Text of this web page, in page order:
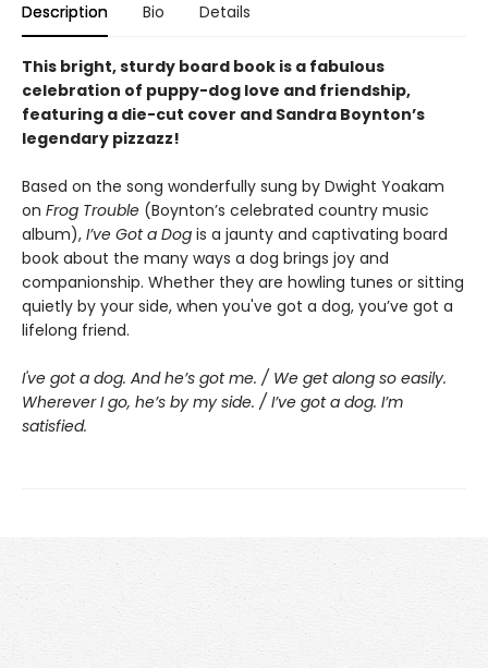
Description Bio Details
This bright, sturdy board book is a fabulous
celebration of puppy-dog love and friendship,
featuring a die-cut cover and Sandra Boynton’s
legendary pizzazz!
Based on the song wonderfully sung by Dwight Yoakam
on Frog Trouble (Boynton’s celebrated country music
album), I’ve Got a Dog is a jaunty and captivating board
book about the many ways a dog brings joy and
companionship. Whether they are howling tunes or sitting
quietly by your side, when you've got a dog, you’ve got a
lifelong friend.
I've got a dog. And he’s got me. / We get along so easily.
Wherever I go, he’s by my side. / I’ve got a dog. I’m
satisfied.